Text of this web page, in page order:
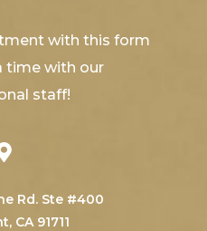
with this form
time with our
staff!
Rd. Ste #400
CA 91711